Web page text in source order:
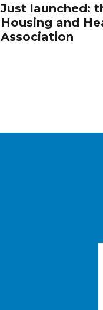
Just launched:
Housing and
Association